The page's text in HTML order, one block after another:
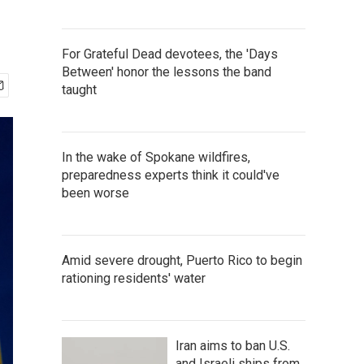
For Grateful Dead devotees, the 'Days
Between' honor the lessons the band
taught
In the wake of Spokane wildfires,
preparedness experts think it could've
been worse
Amid severe drought, Puerto Rico to begin
rationing residents' water
Iran aims to ban U.S.